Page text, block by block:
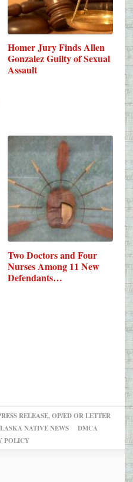
Homer Jury Finds Allen
Gonzalez Guilty of Sexual
Assault
Two Doctors and Four
Nurses Among 11 New
Defendants…
RELEASE, OP/ED OR LETTER
NATIVE NEWS
DMCA
POLICY